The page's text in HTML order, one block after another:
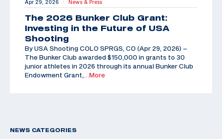
Apr 29, 2026 News & Press
The 2026 Bunker Club Grant:
Investing in the Future of USA
Shooting
By USA Shooting COLO SPRGS, CO (Apr 29, 2026) –
The Bunker Club awarded $150,000 in grants to 30
junior athletes in 2026 through its annual Bunker Club
Endowment Grant,
…More
NEWS CATEGORIES